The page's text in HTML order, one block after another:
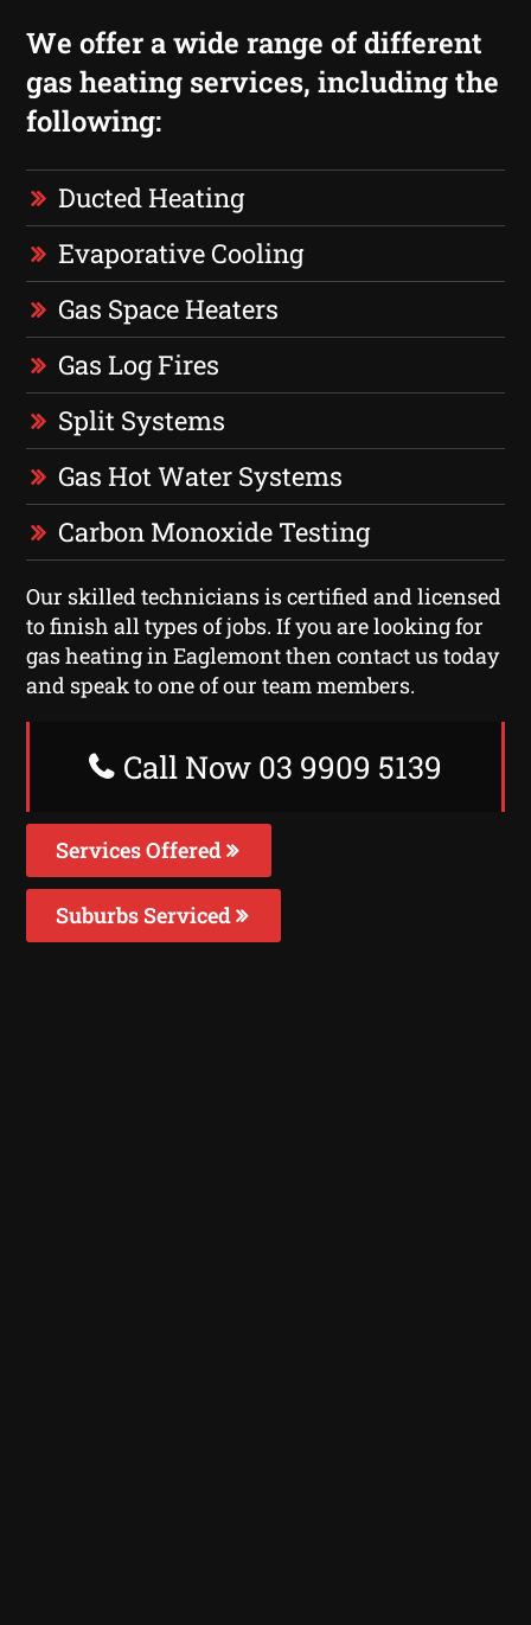
We offer a wide range of different
gas heating services, including the
following:
Ducted Heating
Evaporative Cooling
Gas Space Heaters
Gas Log Fires
Split Systems
Gas Hot Water Systems
Carbon Monoxide Testing
Our skilled technicians is certified and licensed
to finish all types of jobs. If you are looking for
gas heating in Eaglemont then contact us today
and speak to one of our team members.
Call Now 03 9909 5139
Services Offered
Suburbs Serviced